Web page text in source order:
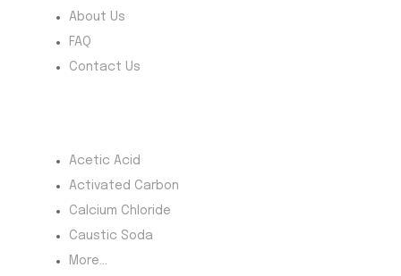
About Us
FAQ
Contact Us
Acetic Acid
Activated Carbon
Calcium Chloride
Caustic Soda
More...